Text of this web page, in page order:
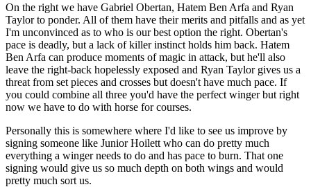
On the right we have Gabriel Obertan, Hatem Ben Arfa and Ryan
Taylor to ponder. All of them have their merits and pitfalls and as yet
I'm unconvinced as to who is our best option the right. Obertan's
pace is deadly, but a lack of killer instinct holds him back. Hatem
Ben Arfa can produce moments of magic in attack, but he'll also
leave the right-back hopelessly exposed and Ryan Taylor gives us a
threat from set pieces and crosses but doesn't have much pace. If
you could combine all three you'd have the perfect winger but right
now we have to do with horse for courses.
Personally this is somewhere where I'd like to see us improve by
signing someone like Junior Hoilett who can do pretty much
everything a winger needs to do and has pace to burn. That one
signing would give us so much depth on both wings and would
pretty much sort us.